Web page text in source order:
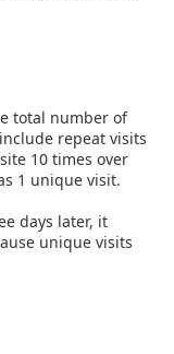
total number of
repeat visits
10 times over
1 unique visit.
days later, it
unique visits